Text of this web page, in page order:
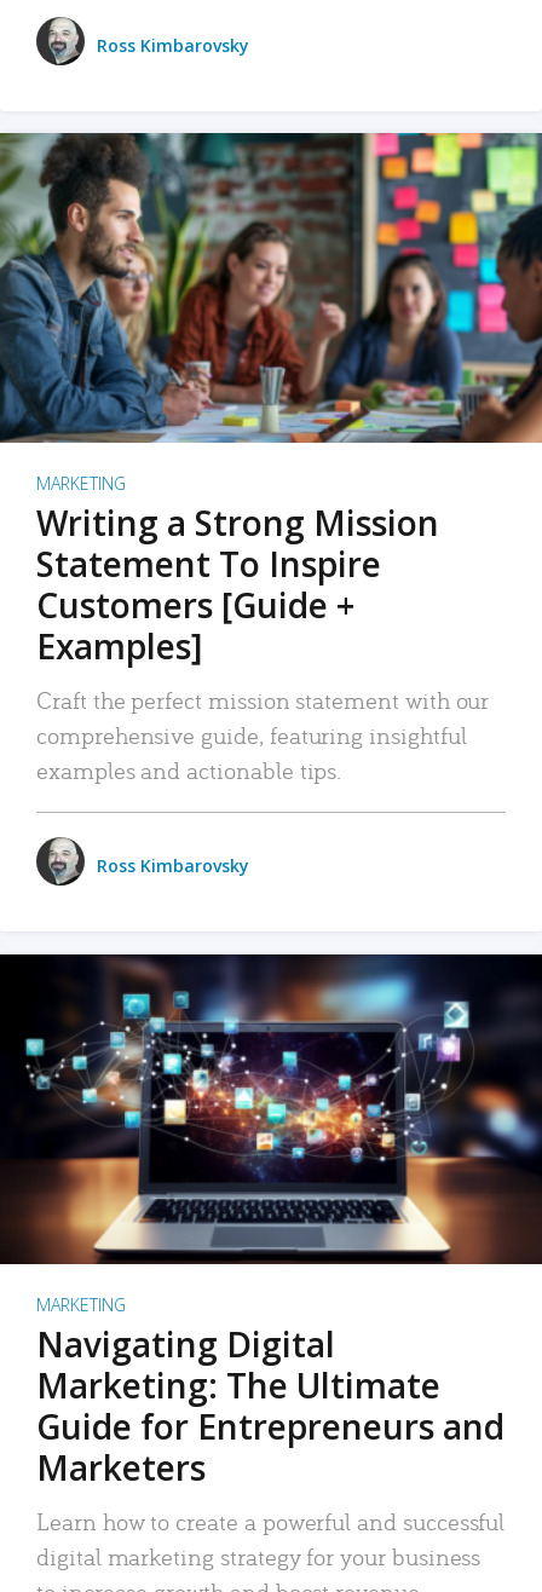
Ross Kimbarovsky
MARKETING
Writing a Strong Mission
Statement To Inspire
Customers [Guide +
Examples]
Craft the perfect mission statement with our
comprehensive guide, featuring insightful
examples and actionable tips.
Ross Kimbarovsky
MARKETING
Navigating Digital
Marketing: The Ultimate
Guide for Entrepreneurs and
Marketers
Learn how to create a powerful and successful
digital marketing strategy for your business